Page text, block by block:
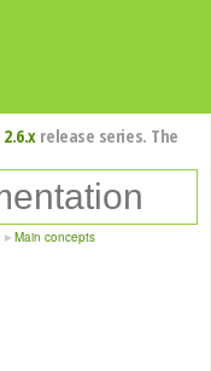
2.6.xrelease series. The
Main concepts